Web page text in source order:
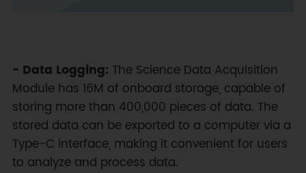
- Data Logging: The Science Data Acquisition
Module has 16M of onboard storage, capable of
storing more than 400,000 pieces of data. The
stored data can be exported to a computer via a
Type-C interface, making it convenient for users
to analyze and process data.